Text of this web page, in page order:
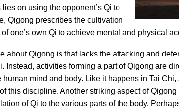
on using the opponent’s Qi to
Qigong prescribes the cultivation
one’s own Qi to achieve mental and physical
about Qigong is that lacks the attacking and
Instead, activities forming a part of Qigong are
human mind and body. Like it happens in Tai
this discipline. Another striking aspect of
of Qi to the various parts of the body.